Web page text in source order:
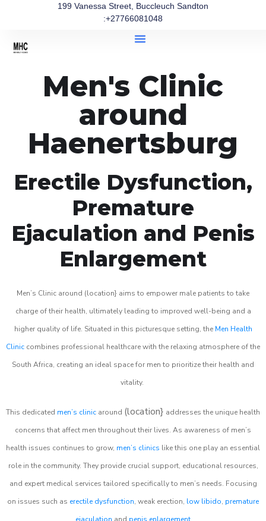
199 Vanessa Street, Buccleuch Sandton
:+27766081048
Men's Clinic
around
Haenertsburg
Erectile Dysfunction,
Premature
Ejaculation and Penis
Enlargement
Men’s Clinic around (location} aims to empower male patients to take
charge of their health, ultimately leading to improved well-being and a
higher quality of life. Situated in this picturesque setting, the Men Health
Clinic combines professional healthcare with the relaxing atmosphere of the
South Africa, creating an ideal space for men to prioritize their health and
vitality.
This dedicated men’s clinic around (location} addresses the unique health
concerns that affect men throughout their lives. As awareness of men’s
health issues continues to grow, men’s clinics like this one play an essential
role in the community. They provide crucial support, educational resources,
and expert medical services tailored specifically to men’s needs. Focusing
on issues such as erectile dysfunction, weak erection, low libido, premature